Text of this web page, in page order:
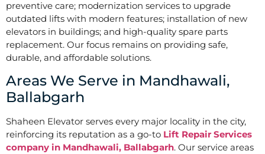
preventive care; modernization services to upgrade
outdated lifts with modern features; installation of new
elevators in buildings; and high-quality spare parts
replacement. Our focus remains on providing safe,
durable, and affordable solutions.
Areas We Serve in Mandhawali,
Ballabgarh
Shaheen Elevator serves every major locality in the city,
reinforcing its reputation as a go-to Lift Repair Services
company in Mandhawali, Ballabgarh. Our service areas